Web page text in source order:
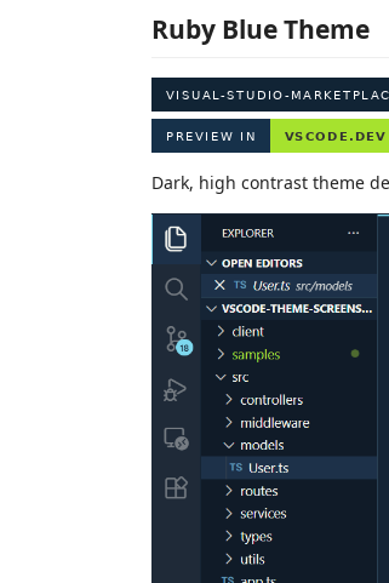
Ruby Blue Theme
Dark, high contrast theme